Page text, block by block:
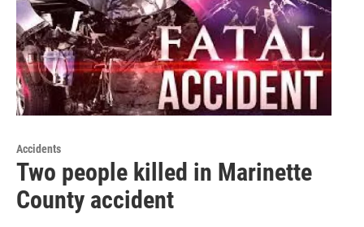
Accidents
Two people killed in Marinette
County accident